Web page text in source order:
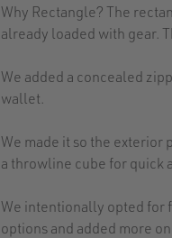
Why Rectangle? The
already loaded with gear.
We added a concealed
wallet.
We made it so the exterior
a throwline cube for quick
We intentionally opted for
options and added more